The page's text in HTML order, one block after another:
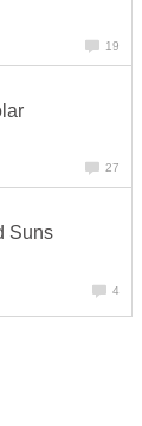
19
27
Suns
4